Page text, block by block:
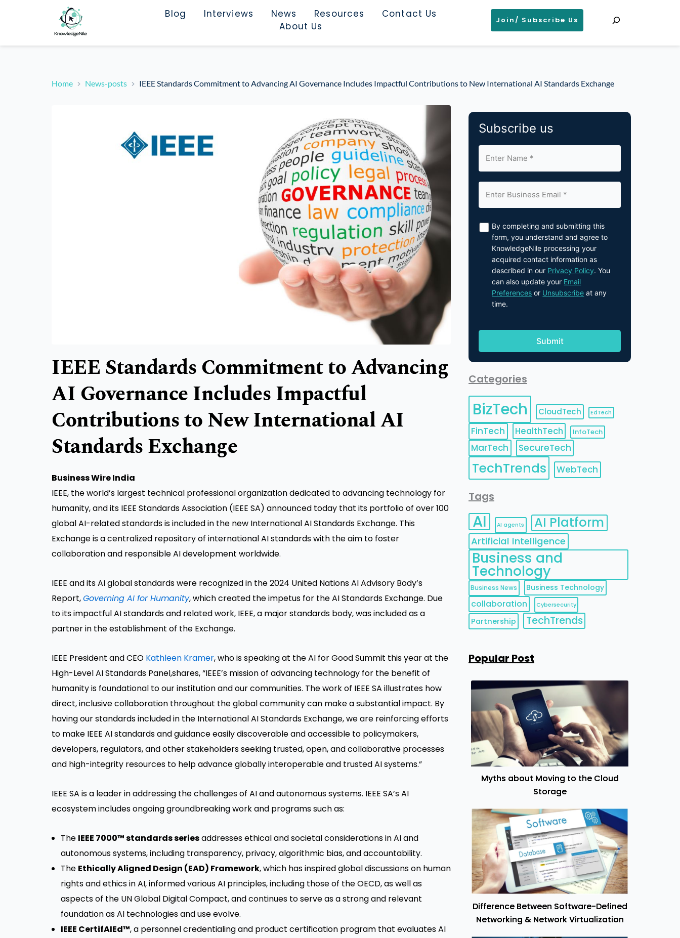
Blog Interviews News Resources
Contact Us
About Us
Join/ Subscribe Us
Home News-posts IEEE Standards Commitment to Advancing AI Governance Includes Impactful Contributions to New International AI Standards Exchange
IEEE Standards Commitment to Advancing
AI Governance Includes Impactful
Contributions to New International AI
Standards Exchange
Business Wire India
IEEE, the world’s largest technical professional organization dedicated to advancing technology for
humanity, and its IEEE Standards Association (IEEE SA) announced today that its portfolio of over 100
global AI-related standards is included in the new International AI Standards Exchange. This
Exchange is a centralized repository of international AI standards with the aim to foster
collaboration and responsible AI development worldwide.
IEEE and its AI global standards were recognized in the 2024 United Nations AI Advisory Body’s
Report,Governing AI for Humanity, which created the impetus for the AI Standards Exchange. Due
to its impactful AI standards and related work, IEEE, a major standards body, was included as a
partner in the establishment of the Exchange.
IEEE President and CEO Kathleen Kramer, who is speaking at the AI for Good Summit this year at the
High-Level AI Standards Panel,shares, “IEEE’s mission of advancing technology for the benefit of
humanity is foundational to our institution and our communities. The work of IEEE SA illustrates how
direct, inclusive collaboration throughout the global community can make a substantial impact. By
having our standards included in the International AI Standards Exchange, we are reinforcing efforts
to make IEEE AI standards and guidance easily discoverable and accessible to policymakers,
developers, regulators, and other stakeholders seeking trusted, open, and collaborative processes
and high-integrity resources to help advance globally interoperable and trusted AI systems.”
IEEE SA is a leader in addressing the challenges of AI and autonomous systems. IEEE SA’s AI
ecosystem includes ongoing groundbreaking work and programs such as:
The IEEE 7000™ standards seriesaddresses ethical and societal considerations in AI and
autonomous systems, including transparency, privacy, algorithmic bias, and accountability.
The Ethically Aligned Design (EAD) Framework, which has inspired global discussions on human
rights and ethics in AI, informed various AI principles, including those of the OECD, as well as
aspects of the UN Global Digital Compact, and continues to serve as a strong and relevant
foundation as AI technologies and use evolve.
IEEE CertifAIEd™, a personnel credentialing and product certification program that evaluates AI
Subscribe us
By completing and submitting this
form, you understand and agree to
KnowledgeNile processing your
acquired contact information as
described in our Privacy Policy. You
can also update your Email
Preferences or Unsubscribe at any
time.
Categories
BizTech CloudTech EdTech
FinTech HealthTech InfoTech
MarTech SecureTech
TechTrends WebTech
Tags
AI AI agents AI Platform
Artificial Intelligence
Business and
Technology
Business News Business Technology
collaboration Cybersecurity
Partnership TechTrends
Popular Post
Myths about Moving to the Cloud
Storage
Difference Between Software-Defined
Networking & Network Virtualization